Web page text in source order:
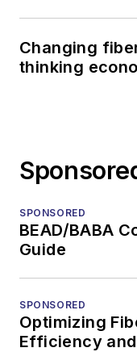
Changing
thinking
SPONSORED
BEAD/BABA
Guide
SPONSORED
Optimizing
Efficiency